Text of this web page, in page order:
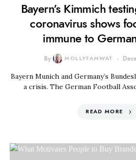
Bayern’s Kimmich
coronavirus shows
immune to
By MOLLYFAMWAT
Bayern Munich and Germany’s
a crisis. The German Football
READ MORE